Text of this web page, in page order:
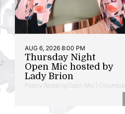
AUG 6, 2026 8:00 PM
Thursday Night
Open Mic hosted by
Lady Brion
Poetry Reading/Open Mic | Columbia